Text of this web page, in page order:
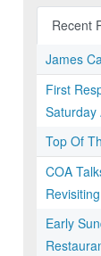
Recent
James
First
Saturday
Top Of
COA
Early